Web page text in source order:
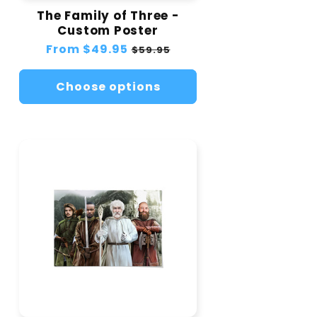
The Family of Three -
Custom Poster
Regular
From $49.95 Sale
$59.95
Choose options